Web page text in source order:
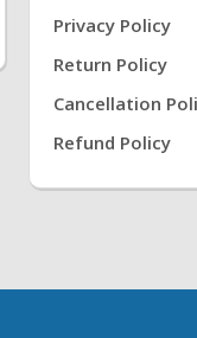
Privacy Policy
Return Policy
Cancellation
Refund Policy